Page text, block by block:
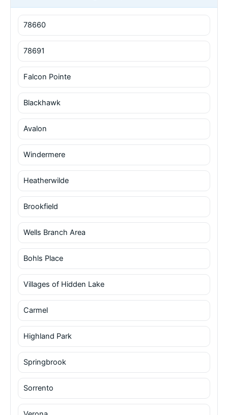
78660
78691
Falcon Pointe
Blackhawk
Avalon
Windermere
Heatherwilde
Brookfield
Wells Branch Area
Bohls Place
Villages of Hidden Lake
Carmel
Highland Park
Springbrook
Sorrento